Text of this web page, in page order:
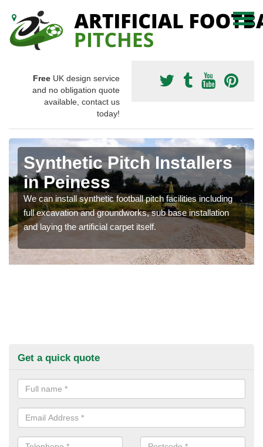
Free UK design service
and no obligation quote
available, contact us
today!
Synthetic Pitch Installers
in Peiness
We can install synthetic football pitch facilities including
full excavation and groundworks, sub base installation
and laying the artificial carpet itself.
Get a quick quote